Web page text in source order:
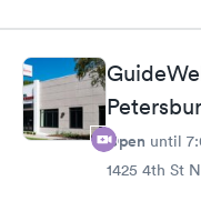
Open until
1425 4th St